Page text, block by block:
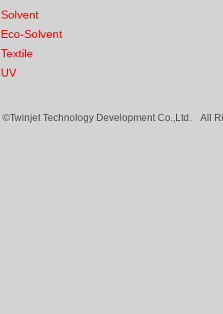
Solvent
Eco-Solvent
Textile
UV
©Twinjet Technology Development Co.,Ltd. All